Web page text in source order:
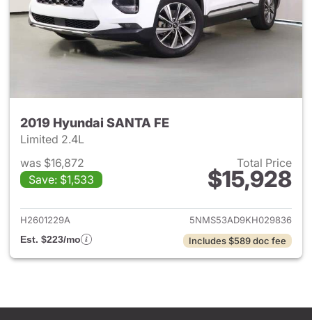
2019 Hyundai SANTA FE
Limited 2.4L
was $16,872
Save: $1,533
Total Price
$15,928
View details for 2019
H2601229A
5NMS53AD9KH029836
Est. $223/mo
Includes $589 doc fee